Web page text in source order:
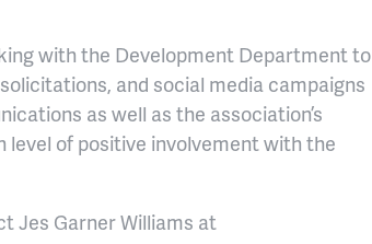
with the Development Department to
and social media campaigns
as well as the association’s
level of positive involvement with the
Jes Garner Williams at